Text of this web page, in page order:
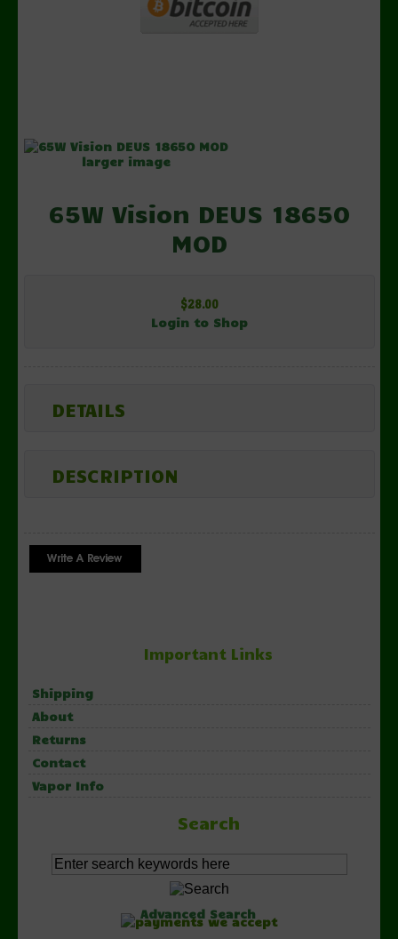
larger image
65W Vision DEUS 18650
MOD
$28.00
Login to Shop
DETAILS
DESCRIPTION
Important Links
Shipping
About
Returns
Contact
Vapor Info
Search
Advanced Search